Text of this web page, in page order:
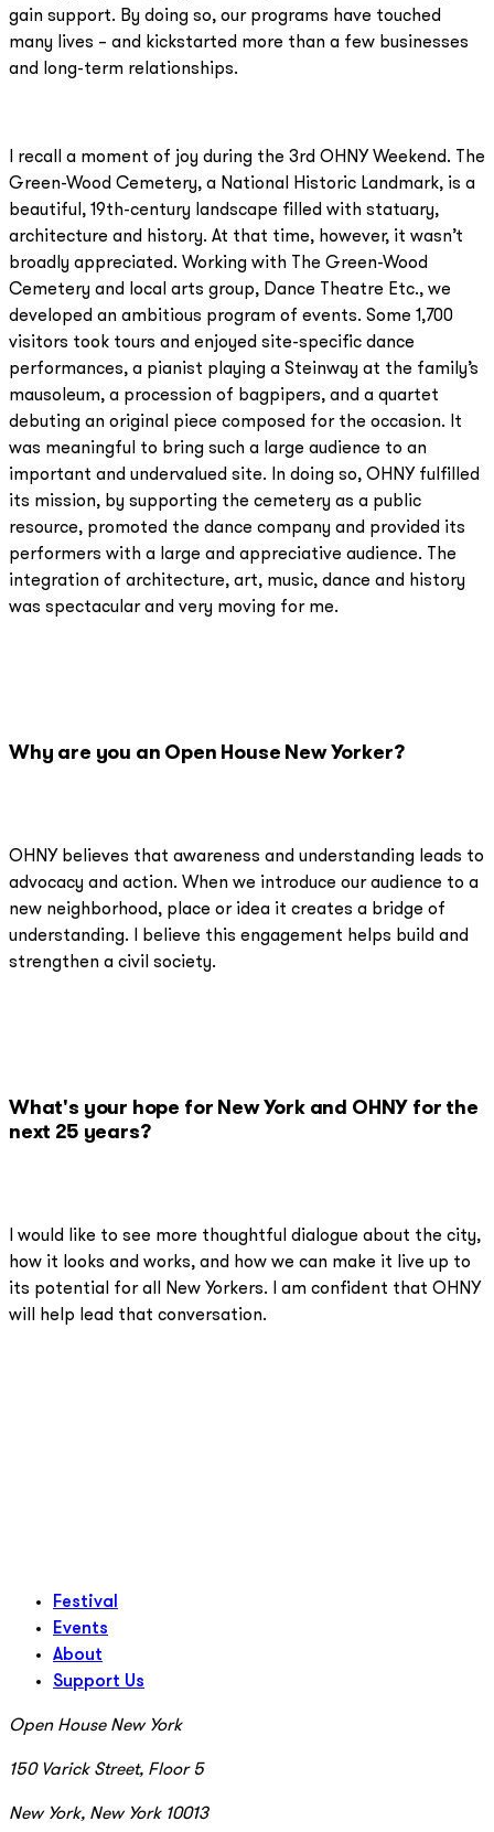
gain support. By doing so, our programs have touched
many lives – and kickstarted more than a few businesses
and long-term relationships.
I recall a moment of joy during the 3rd OHNY Weekend. The
Green-Wood Cemetery, a National Historic Landmark, is a
beautiful, 19th-century landscape filled with statuary,
architecture and history. At that time, however, it wasn’t
broadly appreciated. Working with The Green-Wood
Cemetery and local arts group, Dance Theatre Etc., we
developed an ambitious program of events. Some 1,700
visitors took tours and enjoyed site-specific dance
performances, a pianist playing a Steinway at the family’s
mausoleum, a procession of bagpipers, and a quartet
debuting an original piece composed for the occasion. It
was meaningful to bring such a large audience to an
important and undervalued site. In doing so, OHNY fulfilled
its mission, by supporting the cemetery as a public
resource, promoted the dance company and provided its
performers with a large and appreciative audience. The
integration of architecture, art, music, dance and history
was spectacular and very moving for me.
Why are you an Open House New Yorker?
OHNY believes that awareness and understanding leads to
advocacy and action. When we introduce our audience to a
new neighborhood, place or idea it creates a bridge of
understanding. I believe this engagement helps build and
strengthen a civil society.
What's your hope for New York and OHNY for the
next 25 years?
I would like to see more thoughtful dialogue about the city,
how it looks and works, and how we can make it live up to
its potential for all New Yorkers. I am confident that OHNY
will help lead that conversation.
Festival
Events
About
Support Us
Open House New York
150 Varick Street, Floor 5
New York, New York 10013